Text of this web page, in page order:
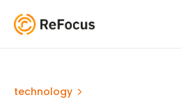
technology